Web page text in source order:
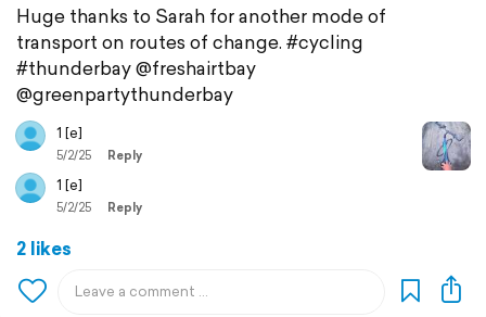
Huge thanks to Sarah for another mode of
transport on routes of change. #cycling
#thunderbay @freshairtbay
@greenpartythunderbay
1 [e]
5/2/25 Reply
1 [e]
5/2/25 Reply
2 likes